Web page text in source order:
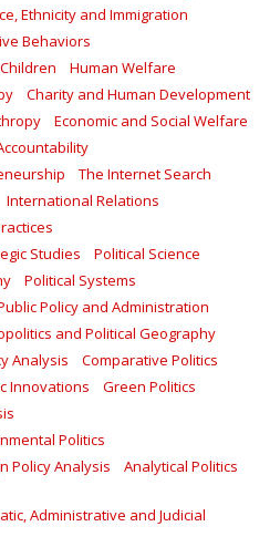
Ethnicity and Immigration
Behaviors
Human Welfare
Charity and Human Development
Economic and Social Welfare
The Internet Search
International Relations
Studies
Political Science
Political Systems
Policy and Administration
and Political Geography
Analysis
Comparative Politics
Innovations
Green Politics
Politics
Policy Analysis
Analytical Politics
Administrative and Judicial